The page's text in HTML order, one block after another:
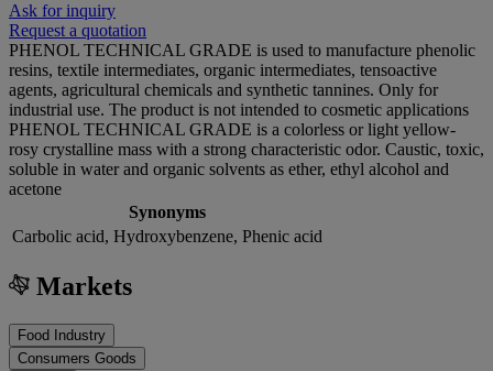
Ask for inquiry
Request a quotation
PHENOL TECHNICAL GRADE is used to manufacture phenolic
resins, textile intermediates, organic intermediates, tensoactive
agents, agricultural chemicals and synthetic tannines. Only for
industrial use. The product is not intended to cosmetic applications
PHENOL TECHNICAL GRADE is a colorless or light yellow-
rosy crystalline mass with a strong characteristic odor. Caustic, toxic,
soluble in water and organic solvents as ether, ethyl alcohol and
acetone
Synonyms
Carbolic acid, Hydroxybenzene, Phenic acid
Markets
Food Industry
Consumers Goods